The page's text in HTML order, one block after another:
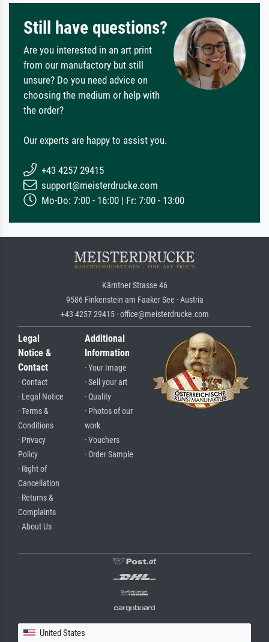
Still have questions?
Are you interested in an art print
from our manufactory but still
unsure? Do you need advice on
choosing the medium or help with
the order?
Our experts are happy to assist you.
+43 4257 29415
support@meisterdrucke.com
Mo-Do: 7:00 - 16:00 | Fr: 7:00 - 13:00
Kärntner Strasse 46
9586 Finkenstein am Faaker See · Austria
+43 4257 29415 · office@meisterdrucke.com
Legal
Notice &
Contact
· Contact
· Legal Notice
· Terms &
Conditions
· Privacy
Policy
· Right of
Cancellation
· Returns &
Complaints
· About Us
Additional
Information
· Your Image
· Sell your art
· Quality
· Photos of our
work
· Vouchers
· Order Sample
United States